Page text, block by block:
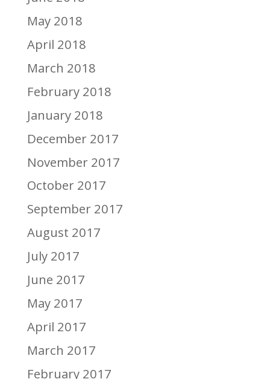
May 2018
April 2018
March 2018
February 2018
January 2018
December 2017
November 2017
October 2017
September 2017
August 2017
July 2017
June 2017
May 2017
April 2017
March 2017
February 2017